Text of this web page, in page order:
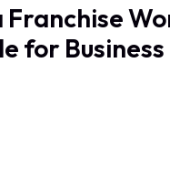
Franchise
for Business